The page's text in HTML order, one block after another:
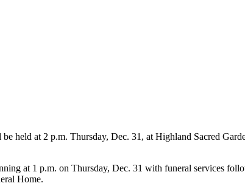
held at 2 p.m. Thursday, Dec. 31, at Highland Sacred
at 1 p.m. on Thursday, Dec. 31 with funeral services
Home.